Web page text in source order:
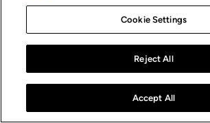
Cookie Settings
Reject All
Accept All